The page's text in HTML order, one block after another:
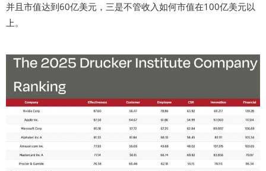
并且市值达到60亿美元，三是不管收入如何市值在100亿美元以
上。